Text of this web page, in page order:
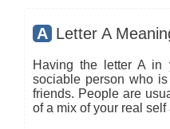
A Letter A
Having the letter A in
sociable person who
friends. People are
of a mix of your real